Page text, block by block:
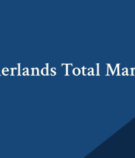
Total